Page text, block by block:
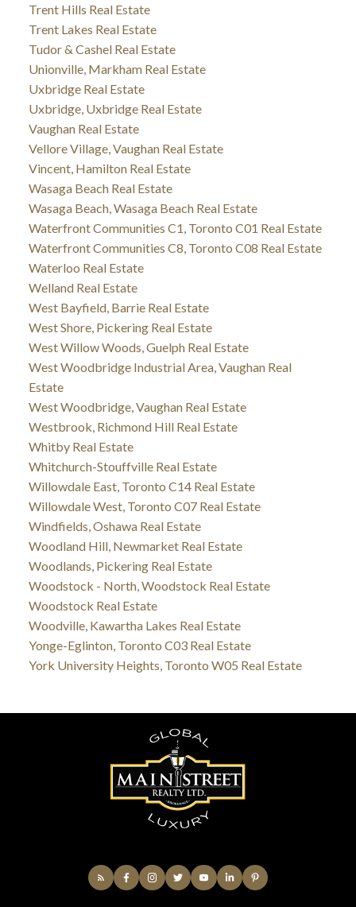
Trent Hills Real Estate
Trent Lakes Real Estate
Tudor & Cashel Real Estate
Unionville, Markham Real Estate
Uxbridge Real Estate
Uxbridge, Uxbridge Real Estate
Vaughan Real Estate
Vellore Village, Vaughan Real Estate
Vincent, Hamilton Real Estate
Wasaga Beach Real Estate
Wasaga Beach, Wasaga Beach Real Estate
Waterfront Communities C1, Toronto C01 Real Estate
Waterfront Communities C8, Toronto C08 Real Estate
Waterloo Real Estate
Welland Real Estate
West Bayfield, Barrie Real Estate
West Shore, Pickering Real Estate
West Willow Woods, Guelph Real Estate
West Woodbridge Industrial Area, Vaughan Real
Estate
West Woodbridge, Vaughan Real Estate
Westbrook, Richmond Hill Real Estate
Whitby Real Estate
Whitchurch-Stouffville Real Estate
Willowdale East, Toronto C14 Real Estate
Willowdale West, Toronto C07 Real Estate
Windfields, Oshawa Real Estate
Woodland Hill, Newmarket Real Estate
Woodlands, Pickering Real Estate
Woodstock - North, Woodstock Real Estate
Woodstock Real Estate
Woodville, Kawartha Lakes Real Estate
Yonge-Eglinton, Toronto C03 Real Estate
York University Heights, Toronto W05 Real Estate